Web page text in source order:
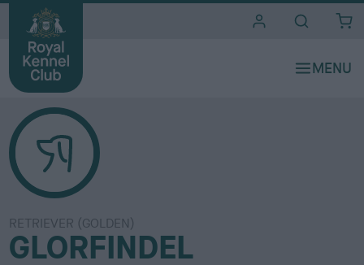
RETRIEVER (GOLDEN)
GLORFINDEL